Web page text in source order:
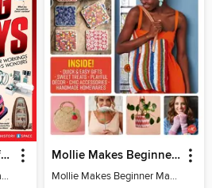
How It Works Book of Amazing Cutaways (2nd Ed)
How It Works Book of Amazing Cutaways (2nd Ed)
Mollie Makes Beginner Makes
Mollie Makes Beginner Makes